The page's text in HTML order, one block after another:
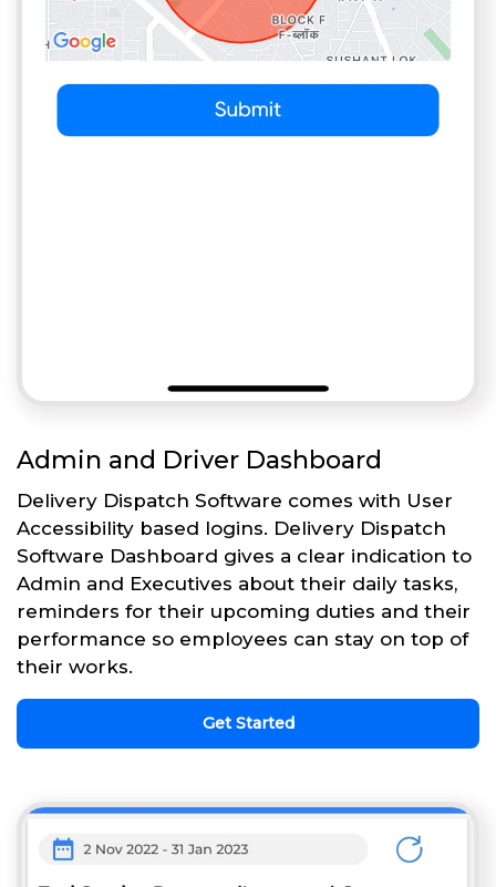
Admin and Driver Dashboard
Delivery Dispatch Software comes with User
Accessibility based logins. Delivery Dispatch
Software Dashboard gives a clear indication to
Admin and Executives about their daily tasks,
reminders for their upcoming duties and their
performance so employees can stay on top of
their works.
Get Started